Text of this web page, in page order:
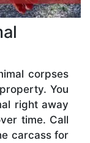
corpses
You
right away
time. Call
carcass for